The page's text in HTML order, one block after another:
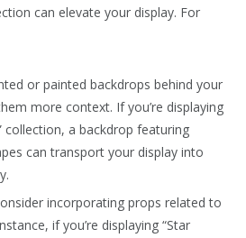
can elevate your display. For
or painted backdrops behind your
more context. If you’re displaying
collection, a backdrop featuring
can transport your display into
incorporating props related to
if you’re displaying “Star